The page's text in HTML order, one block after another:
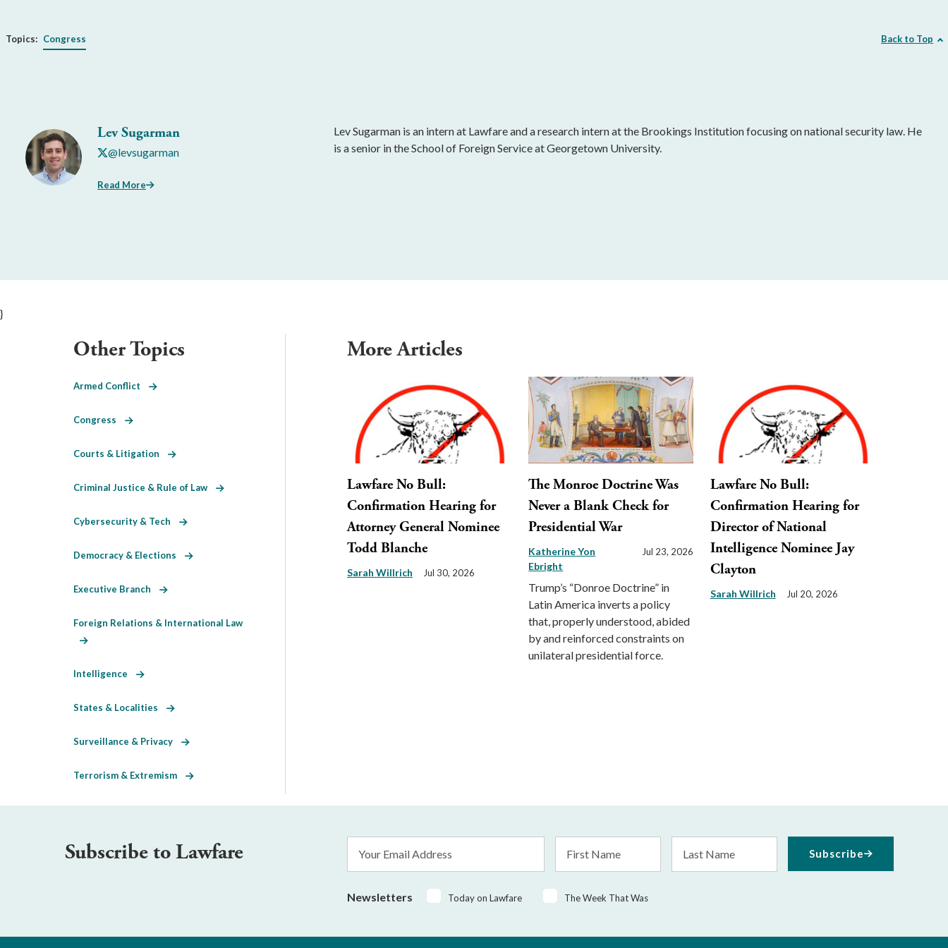
Topics: Congress Back to Top
Lev Sugarman
@levsugarman
Read More
Lev Sugarman is an intern at Lawfare and a research intern at the Brookings Institution focusing on national security law. He
is a senior in the School of Foreign Service at Georgetown University.
}
More Articles
Lawfare No Bull:
Confirmation Hearing for
Attorney General Nominee
Todd Blanche
Sarah Willrich Jul 30, 2026
The Monroe Doctrine Was
Never a Blank Check for
Presidential War
Katherine Yon
Ebright
Jul 23, 2026
Trump’s “Donroe Doctrine” in
Latin America inverts a policy
that, properly understood, abided
by and reinforced constraints on
unilateral presidential force.
Lawfare No Bull:
Confirmation Hearing for
Director of National
Intelligence Nominee Jay
Clayton
Sarah Willrich Jul 20, 2026
Other Topics
Armed Conflict
Congress
Courts & Litigation
Criminal Justice & Rule of Law
Cybersecurity & Tech
Democracy & Elections
Executive Branch
Foreign Relations & International Law
Intelligence
States & Localities
Surveillance & Privacy
Terrorism & Extremism
Subscribe to Lawfare
Address
Name
Name
Newsletters Today on Lawfare The Week That Was
Subscribe